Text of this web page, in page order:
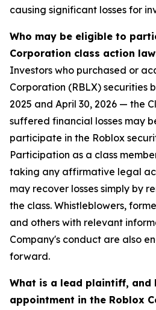
causing significant losses for
Who may be eligible to
Corporation class action
Investors who purchased or
Corporation (RBLX) securities
2025 and April 30, 2026 — the
suffered financial losses may
participate in the Roblox
Participation as a class
taking any affirmative legal
may recover losses simply by
the class. Whistleblowers,
and others with relevant
Company's conduct are also
forward.
What is a lead plaintiff, and
appointment in the Roblox